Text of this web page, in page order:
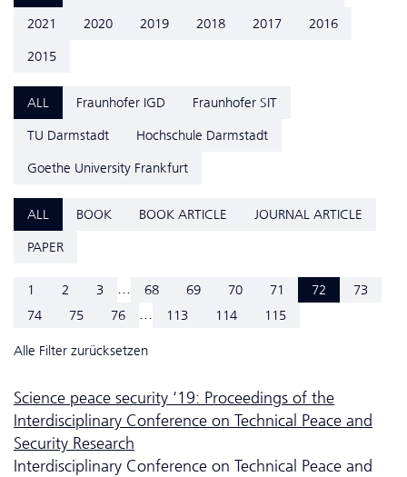
2021
2020 2019 2018 2017
2016
2015
ALL Fraunhofer IGD
Fraunhofer SIT
TU Darmstadt
Hochschule Darmstadt
Goethe University Frankfurt
ALL BOOK BOOK ARTICLE
JOURNAL ARTICLE
PAPER
1 2 3 ... 68 69 70 71 72
73
74
75 76 ... 113 114 115
Alle Filter zurücksetzen
Science peace security ‘19: Proceedings of the
Interdisciplinary Conference on Technical Peace and
Security Research
Interdisciplinary Conference on Technical Peace and